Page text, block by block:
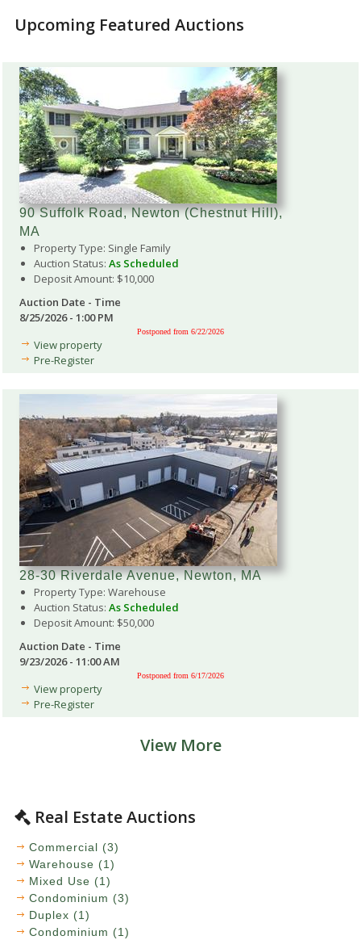
Upcoming Featured Auctions
90 Suffolk Road, Newton (Chestnut Hill),
MA
Property Type: Single Family
Auction Status: As Scheduled
Deposit Amount: $10,000
Auction Date - Time
8/25/2026 - 1:00 PM
Postponed from 6/22/2026
View property
Pre-Register
28-30 Riverdale Avenue, Newton, MA
Property Type: Warehouse
Auction Status: As Scheduled
Deposit Amount: $50,000
Auction Date - Time
9/23/2026 - 11:00 AM
Postponed from 6/17/2026
View property
Pre-Register
View More
Real Estate Auctions
Commercial (3)
Warehouse (1)
Mixed Use (1)
Condominium (3)
Duplex (1)
Condominium (1)